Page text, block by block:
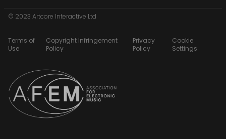
© 2023 Artcore Interactive Ltd
Terms of
Use
Copyright Infringement
Policy
Privacy
Policy
Cookie
Settings